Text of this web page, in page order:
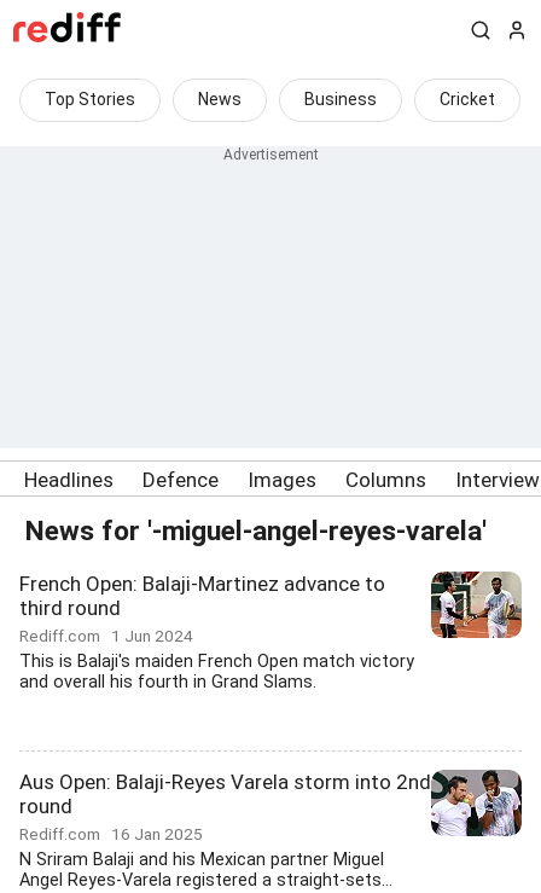
Top Stories News Business Cricket
Headlines Defence Images Columns
News for '-miguel-angel-reyes-varela'
French Open: Balaji-Martinez advance to
third round
Rediff.com 1 Jun 2024
This is Balaji's maiden French Open match victory
and overall his fourth in Grand Slams.
Aus Open: Balaji-Reyes Varela storm into 2nd
round
Rediff.com 16 Jan 2025
N Sriram Balaji and his Mexican partner Miguel
Angel Reyes-Varela registered a straight-sets...